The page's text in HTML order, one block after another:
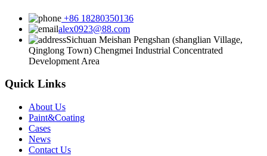
+86 18280350136
alex0923@88.com
Sichuan Meishan Pengshan (shanglian Village,
Qinglong Town) Chengmei Industrial Concentrated
Development Area
Quick Links
About Us
Paint&Coating
Cases
News
Contact Us